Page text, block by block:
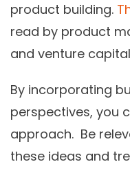
product building.
read by product
and venture
By incorporating
perspectives, you
approach. Be
these ideas and